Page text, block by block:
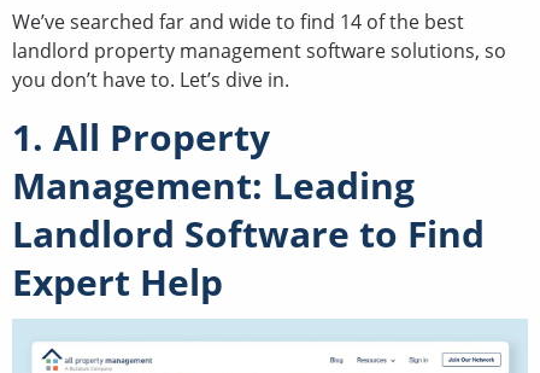
We’ve searched far and wide to find 14 of the best
landlord property management software solutions, so
you don’t have to. Let’s dive in.
1. All Property
Management: Leading
Landlord Software to Find
Expert Help